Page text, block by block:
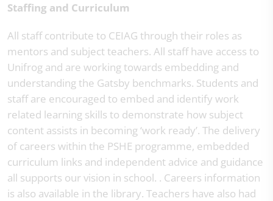
Staffing and Curriculum
All staff contribute to CEIAG through their roles as
mentors and subject teachers. All staff have access to
Unifrog and are working towards embedding and
understanding the Gatsby benchmarks. Students and
staff are encouraged to embed and identify work
related learning skills to demonstrate how subject
content assists in becoming ‘work ready’. The delivery
of careers within the PSHE programme, embedded
curriculum links and independent advice and guidance
all supports our vision in school. . Careers information
is also available in the library. Teachers have also had